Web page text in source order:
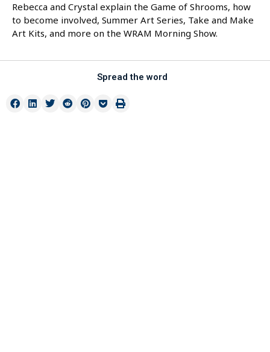
Rebecca and Crystal explain the Game of Shrooms, how
to become involved, Summer Art Series, Take and Make
Art Kits, and more on the WRAM Morning Show.
Spread the word